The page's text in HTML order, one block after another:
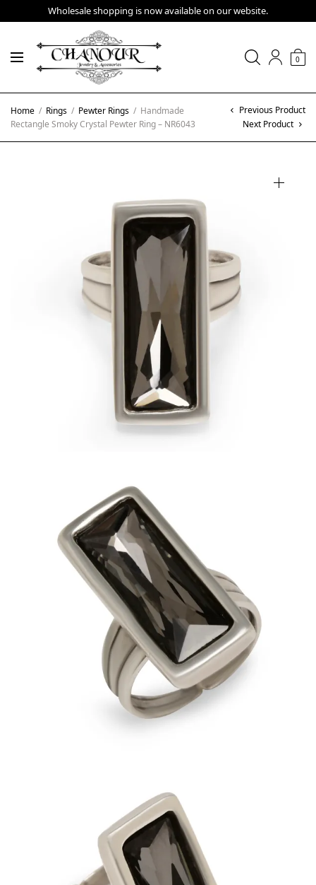
Wholesale shopping is now available on our website.
0
Home / Rings / Pewter Rings / Handmade
Rectangle Smoky Crystal Pewter Ring – NR6043
Previous Product
Next Product